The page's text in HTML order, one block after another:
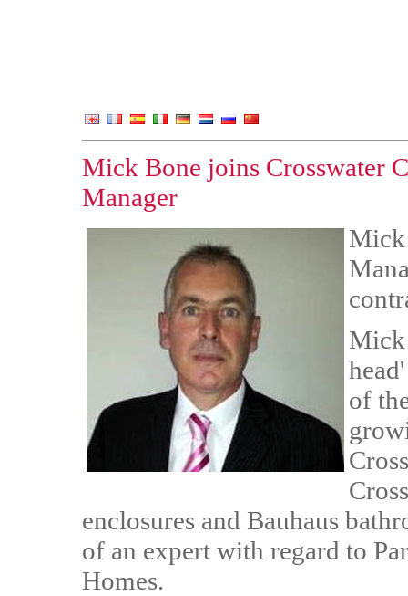
Mick Bone joins Crosswater
Manager
Mick
Mick
of
enclosures and Bauhaus
of an expert with regard to
Homes.